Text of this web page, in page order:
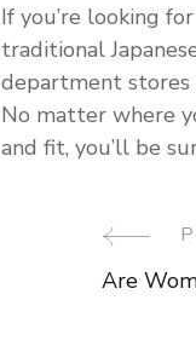
If you’re looking
traditional
department stores
No matter where
and fit, you’ll be
Post
Are